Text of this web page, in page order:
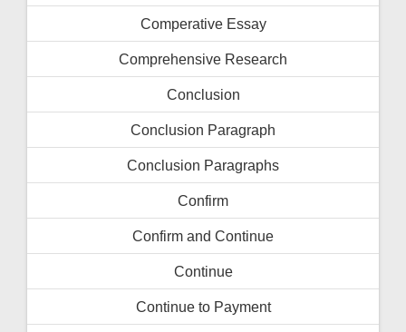
Comperative Essay
Comprehensive Research
Conclusion
Conclusion Paragraph
Conclusion Paragraphs
Confirm
Confirm and Continue
Continue
Continue to Payment